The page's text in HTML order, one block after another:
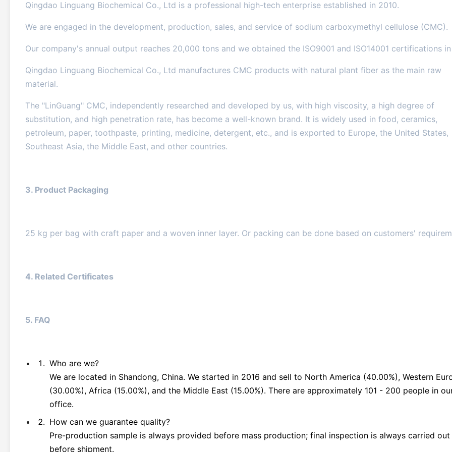
Qingdao Linguang Biochemical Co., Ltd is a professional high-tech enterprise established in 2010.
We are engaged in the development, production, sales, and service of sodium carboxymethyl cellulose (CMC).
Our company's annual output reaches 20,000 tons and we obtained the ISO9001 and ISO14001 certifications in
Qingdao Linguang Biochemical Co., Ltd manufactures CMC products with natural plant fiber as the main raw
material.
The "LinGuang" CMC, independently researched and developed by us, with high viscosity, a high degree of
substitution, and high penetration rate, has become a well-known brand. It is widely used in food, ceramics,
petroleum, paper, toothpaste, printing, medicine, detergent, etc., and is exported to Europe, the United States,
Southeast Asia, the Middle East, and other countries.
3. Product Packaging
25 kg per bag with craft paper and a woven inner layer. Or packing can be done based on customers'
4. Related Certificates
5. FAQ
Who are we?
We are located in Shandong, China. We started in 2016 and sell to North America (40.00%), Western
(30.00%), Africa (15.00%), and the Middle East (15.00%). There are approximately 101 - 200 people in
office.
How can we guarantee quality?
Pre-production sample is always provided before mass production; final inspection is always carried out
before shipment.